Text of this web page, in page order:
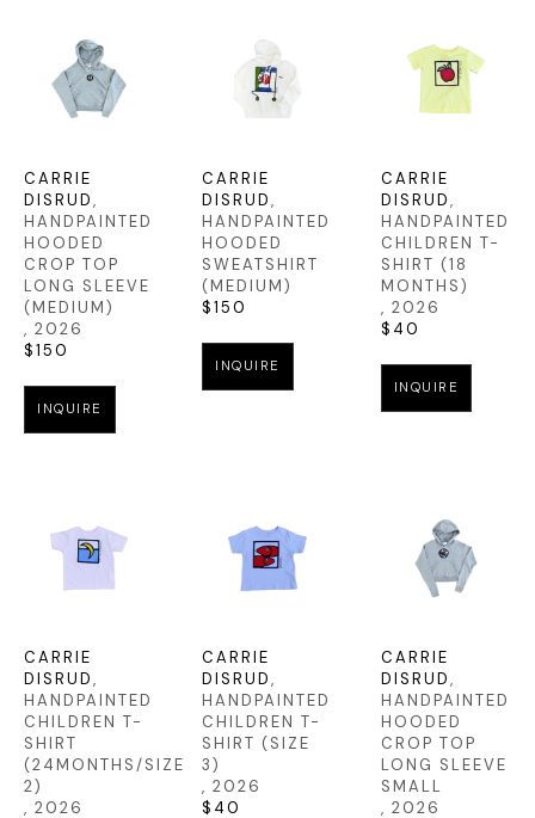
CARRIE
DISRUD,
HANDPAINTED
HOODED
CROP TOP
LONG SLEEVE
(MEDIUM)
, 2026
$150
INQUIRE
CARRIE
DISRUD,
HANDPAINTED
HOODED
SWEATSHIRT
(MEDIUM)
$150
INQUIRE
CARRIE
DISRUD,
HANDPAINTED
CHILDREN T-
SHIRT (18
MONTHS)
, 2026
$40
INQUIRE
CARRIE
DISRUD,
HANDPAINTED
CHILDREN T-
SHIRT
(24MONTHS/SIZE
2)
, 2026
CARRIE
DISRUD,
HANDPAINTED
CHILDREN T-
SHIRT (SIZE
3)
, 2026
$40
CARRIE
DISRUD,
HANDPAINTED
HOODED
CROP TOP
LONG SLEEVE
SMALL
, 2026